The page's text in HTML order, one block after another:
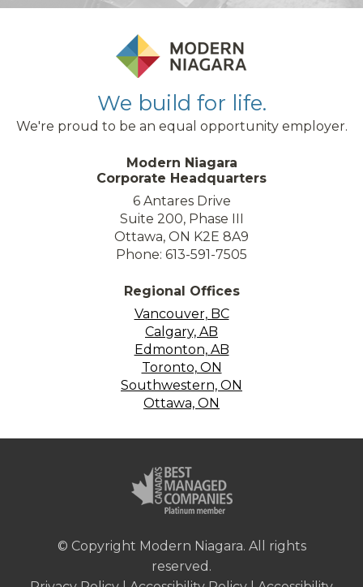
We build for life.
We're proud to be an equal opportunity employer.
Modern Niagara
Corporate Headquarters
6 Antares Drive
Suite 200, Phase III
Ottawa, ON K2E 8A9
Phone: 613-591-7505
Regional Offices
Vancouver, BC
Calgary, AB
Edmonton, AB
Toronto, ON
Southwestern, ON
Ottawa, ON
© Copyright Modern Niagara. All rights
reserved.